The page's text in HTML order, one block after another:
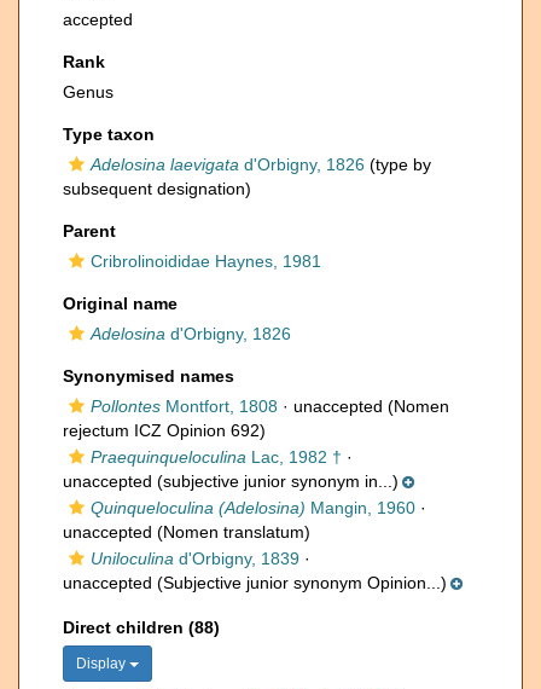
accepted
Rank
Genus
Type taxon
Adelosina laevigata d'Orbigny, 1826 (type by
subsequent designation)
Parent
Cribrolinoididae Haynes, 1981
Original name
Adelosina d'Orbigny, 1826
Synonymised names
Pollontes Montfort, 1808 · unaccepted (Nomen
rejectum ICZ Opinion 692)
Praequinqueloculina Lac, 1982 † ·
unaccepted (subjective junior synonym in...)
Quinqueloculina (Adelosina) Mangin, 1960 ·
unaccepted (Nomen translatum)
Uniloculina d'Orbigny, 1839 ·
unaccepted (Subjective junior synonym Opinion...)
Direct children (88)
Display